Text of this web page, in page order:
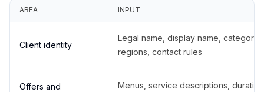
AREA INPUT
Client identity
Legal name, display name,
regions, contact rules
Offers and
Menus, service descriptions,